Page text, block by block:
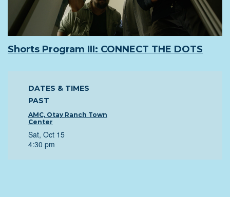
Shorts Program III: CONNECT THE DOTS
DATES & TIMES
PAST
AMC, Otay Ranch Town
Center
Sat, Oct 15
4:30 pm